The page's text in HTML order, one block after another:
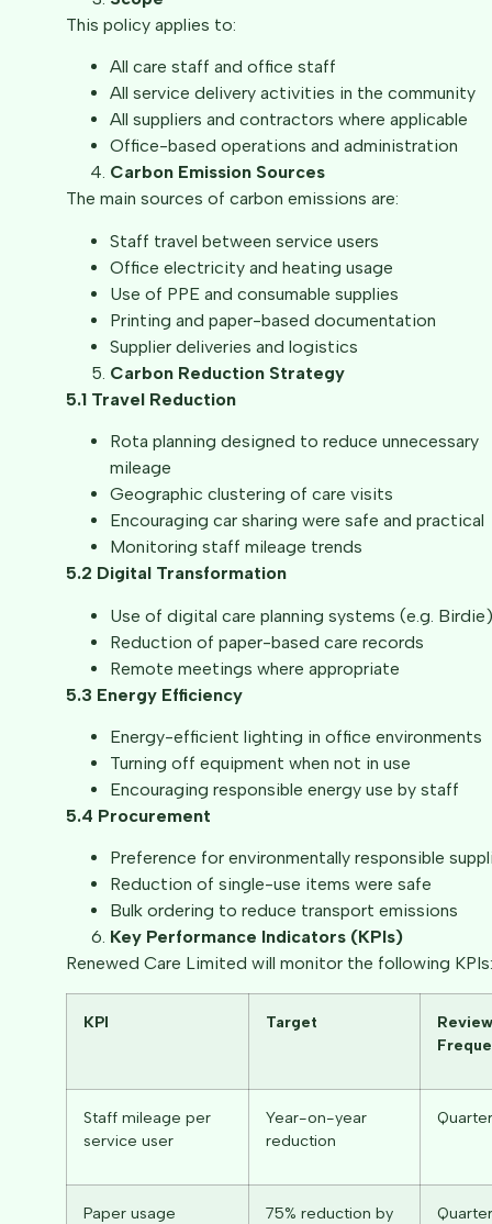
This policy applies to:
All care staff and office staff
All service delivery activities in the community
All suppliers and contractors where applicable
Office-based operations and administration
Carbon Emission Sources
The main sources of carbon emissions are:
Staff travel between service users
Office electricity and heating usage
Use of PPE and consumable supplies
Printing and paper-based documentation
Supplier deliveries and logistics
Carbon Reduction Strategy
5.1 Travel Reduction
Rota planning designed to reduce unnecessary
mileage
Geographic clustering of care visits
Encouraging car sharing were safe and practical
Monitoring staff mileage trends
5.2 Digital Transformation
Use of digital care planning systems (e.g. Birdie)
Reduction of paper-based care records
Remote meetings where appropriate
5.3 Energy Efficiency
Energy-efficient lighting in office environments
Turning off equipment when not in use
Encouraging responsible energy use by staff
5.4 Procurement
Preference for environmentally responsible
Reduction of single-use items were safe
Bulk ordering to reduce transport emissions
Key Performance Indicators (KPIs)
Renewed Care Limited will monitor the following KPIs:
KPI Target
Review
Staff mileage per
service user
Year-on-year
reduction
Paper usage
75% reduction by